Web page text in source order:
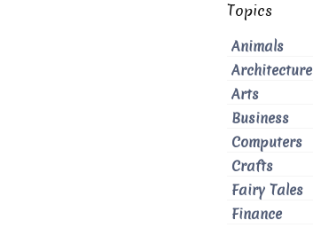
Topics
Animals
Architecture
Arts
Business
Computers
Crafts
Fairy Tales
Finance